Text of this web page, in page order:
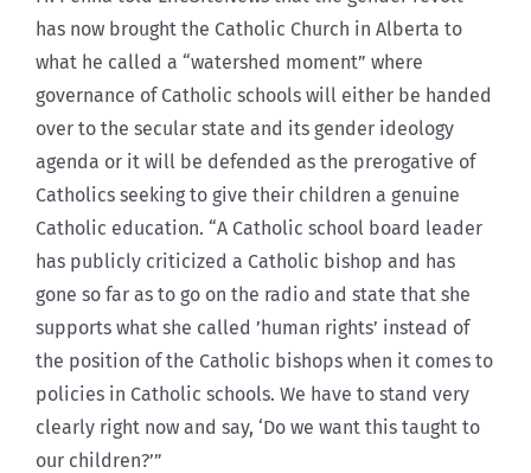
has now brought the Catholic Church in Alberta to
what he called a “watershed moment” where
governance of Catholic schools will either be handed
over to the secular state and its gender ideology
agenda or it will be defended as the prerogative of
Catholics seeking to give their children a genuine
Catholic education. “A Catholic school board leader
has publicly criticized a Catholic bishop and has
gone so far as to go on the radio and state that she
supports what she called ’human rights’ instead of
the position of the Catholic bishops when it comes to
policies in Catholic schools. We have to stand very
clearly right now and say, ‘Do we want this taught to
our children?’”